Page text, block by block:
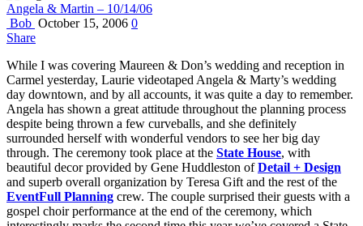
Angela & Martin – 10/14/06
Bob October 15, 2006 0
Share
While I was covering Maureen & Don’s wedding and reception in
Carmel yesterday, Laurie videotaped Angela & Marty’s wedding
day downtown, and by all accounts, it was quite a day to remember.
Angela has shown a great attitude throughout the planning process
despite being thrown a few curveballs, and she definitely
surrounded herself with wonderful vendors to see her big day
through. The ceremony took place at the State House, with
beautiful decor provided by Gene Huddleston ofDetail + Design
and superb overall organization by Teresa Gift and the rest of the
EventFull Planning crew. The couple surprised their guests with a
gospel choir performance at the end of the ceremony, which